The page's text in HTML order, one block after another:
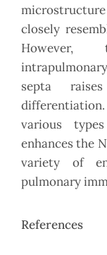
closely
However,
septa
various
enhances the
variety of
pulmonary
References